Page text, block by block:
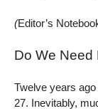
(Editor’s
Do We Need
Twelve years
27. Inevitably,